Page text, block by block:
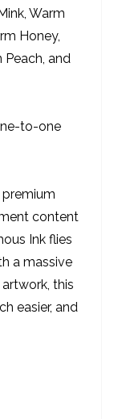
Honey, Fair
Warm
Honey,
and
to-one
content
Ink flies
a massive
this
easier, and